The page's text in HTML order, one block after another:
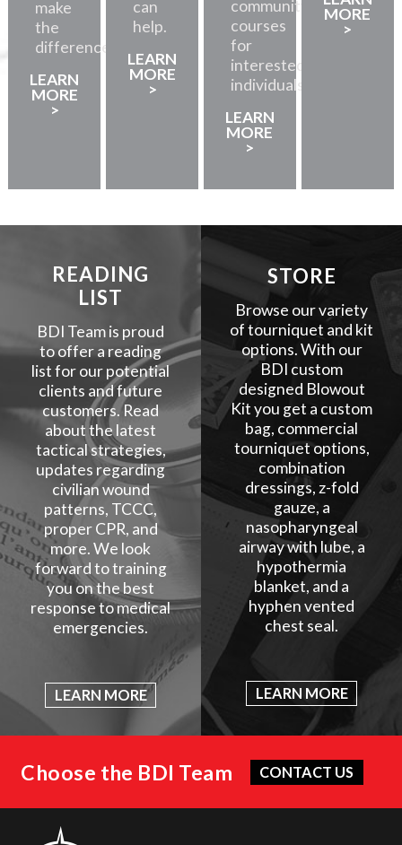
make
the
difference.
LEARN
MORE
>
can
help.
LEARN
MORE
>
community
courses
for
interested
individuals.
LEARN
MORE
>
MORE
>
READING
LIST
BDI Team is proud
to offer a reading
list for our potential
clients and future
customers. Read
about the latest
tactical strategies,
updates regarding
civilian wound
patterns, TCCC,
proper CPR, and
more. We look
forward to training
you on the best
response to medical
emergencies.
LEARN MORE
STORE
Browse our variety
of tourniquet and kit
options. With our
BDI custom
designed Blowout
Kit you get a custom
bag, commercial
tourniquet options,
combination
dressings, z-fold
gauze, a
nasopharyngeal
airway with lube, a
hypothermia
blanket, and a
hyphen vented
chest seal.
LEARN MORE
Choose the BDI Team CONTACT US